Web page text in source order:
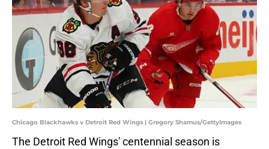
Chicago Blackhawks v Detroit Red Wings | Gregory Shamus/GettyImages
The Detroit Red Wings' centennial season is